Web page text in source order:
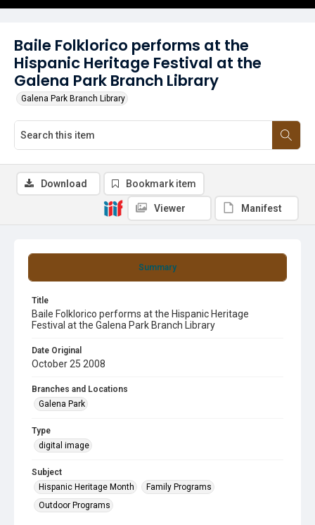
Baile Folklorico performs at the
Hispanic Heritage Festival at the
Galena Park Branch Library
Galena Park Branch Library
Summary
Title
Baile Folklorico performs at the Hispanic Heritage
Festival at the Galena Park Branch Library
Date Original
October 25 2008
Branches and Locations
Galena Park
Type
digital image
Subject
Hispanic Heritage Month
Family Programs
Outdoor Programs
Download Bookmark item
Viewer Manifest